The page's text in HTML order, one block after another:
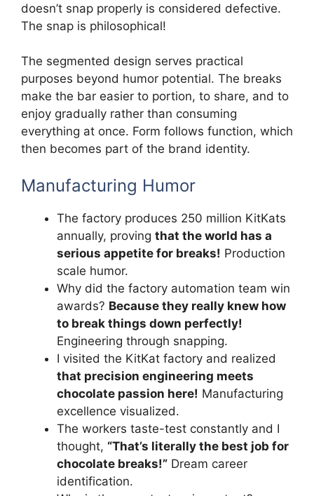
doesn’t snap properly is considered defective.
The snap is philosophical!
The segmented design serves practical
purposes beyond humor potential. The breaks
make the bar easier to portion, to share, and to
enjoy gradually rather than consuming
everything at once. Form follows function, which
then becomes part of the brand identity.
Manufacturing Humor
The factory produces 250 million KitKats
annually, proving that the world has a
serious appetite for breaks! Production
scale humor.
Why did the factory automation team win
awards? Because they really knew how
to break things down perfectly!
Engineering through snapping.
I visited the KitKat factory and realized
that precision engineering meets
chocolate passion here! Manufacturing
excellence visualized.
The workers taste-test constantly and I
thought, “That’s literally the best job for
chocolate breaks!” Dream career
identification.